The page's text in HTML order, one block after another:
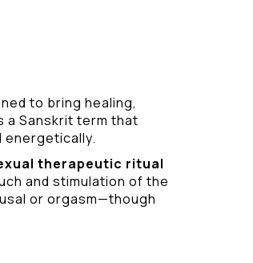
to bring healing,
a Sanskrit term that
therapeutic ritual
and stimulation of the
or orgasm—though